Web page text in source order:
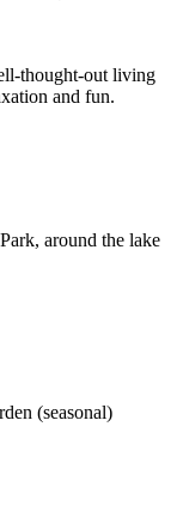
thought-out living
and fun.
around the lake
(seasonal)